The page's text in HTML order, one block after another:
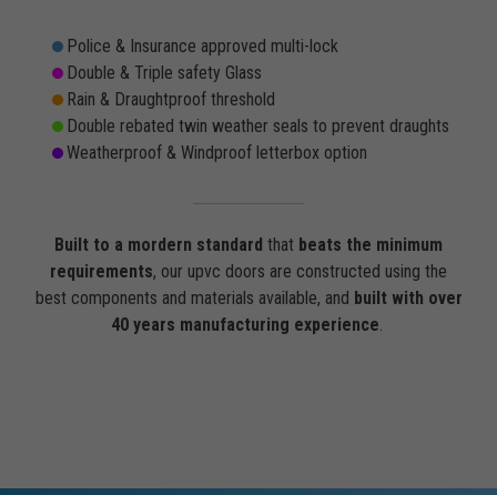
Police & Insurance approved multi-lock
Double & Triple safety Glass
Rain & Draughtproof threshold
Double rebated twin weather seals to prevent draughts
Weatherproof & Windproof letterbox option
Built to a mordern standard that beats the minimum
requirements, our upvc doors are constructed using the
best components and materials available, and built with over
40 years manufacturing experience.